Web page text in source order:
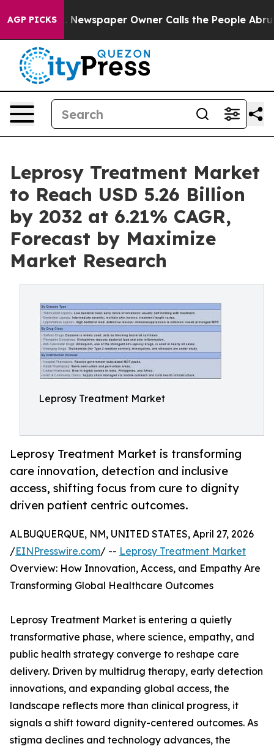
AGP PICKS
Newspaper Owner Calls the People Abruptly Laid
Leprosy Treatment Market
to Reach USD 5.26 Billion
by 2032 at 6.21% CAGR,
Forecast by Maximize
Market Research
Leprosy Treatment Market
Leprosy Treatment Market is transforming
care innovation, detection and inclusive
access, shifting focus from cure to dignity
driven patient centric outcomes.
ALBUQUERQUE, NM, UNITED STATES, April 27, 2026
/EINPresswire.com/ -- Leprosy Treatment Market
Overview: How Innovation, Access, and Empathy Are
Transforming Global Healthcare Outcomes
Leprosy Treatment Market is entering a quietly
transformative phase, where science, empathy, and
public health strategy converge to reshape care
delivery. Driven by multidrug therapy, early detection
innovations, and expanding global access, the
landscape reflects more than clinical progress, it
signals a shift toward dignity-centered outcomes. As
stigma declines and technology advances, the